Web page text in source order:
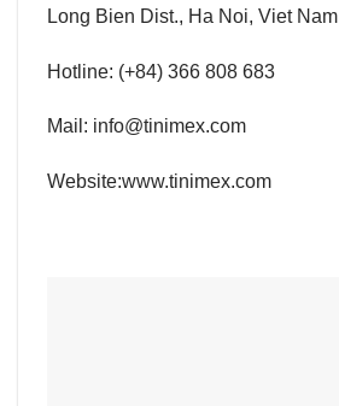
Long Bien Dist., Ha Noi, Viet Nam
Hotline: (+84) 366 808 683
Mail: info@tinimex.com
Website:www.tinimex.com